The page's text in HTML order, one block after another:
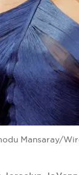
Mansaray/